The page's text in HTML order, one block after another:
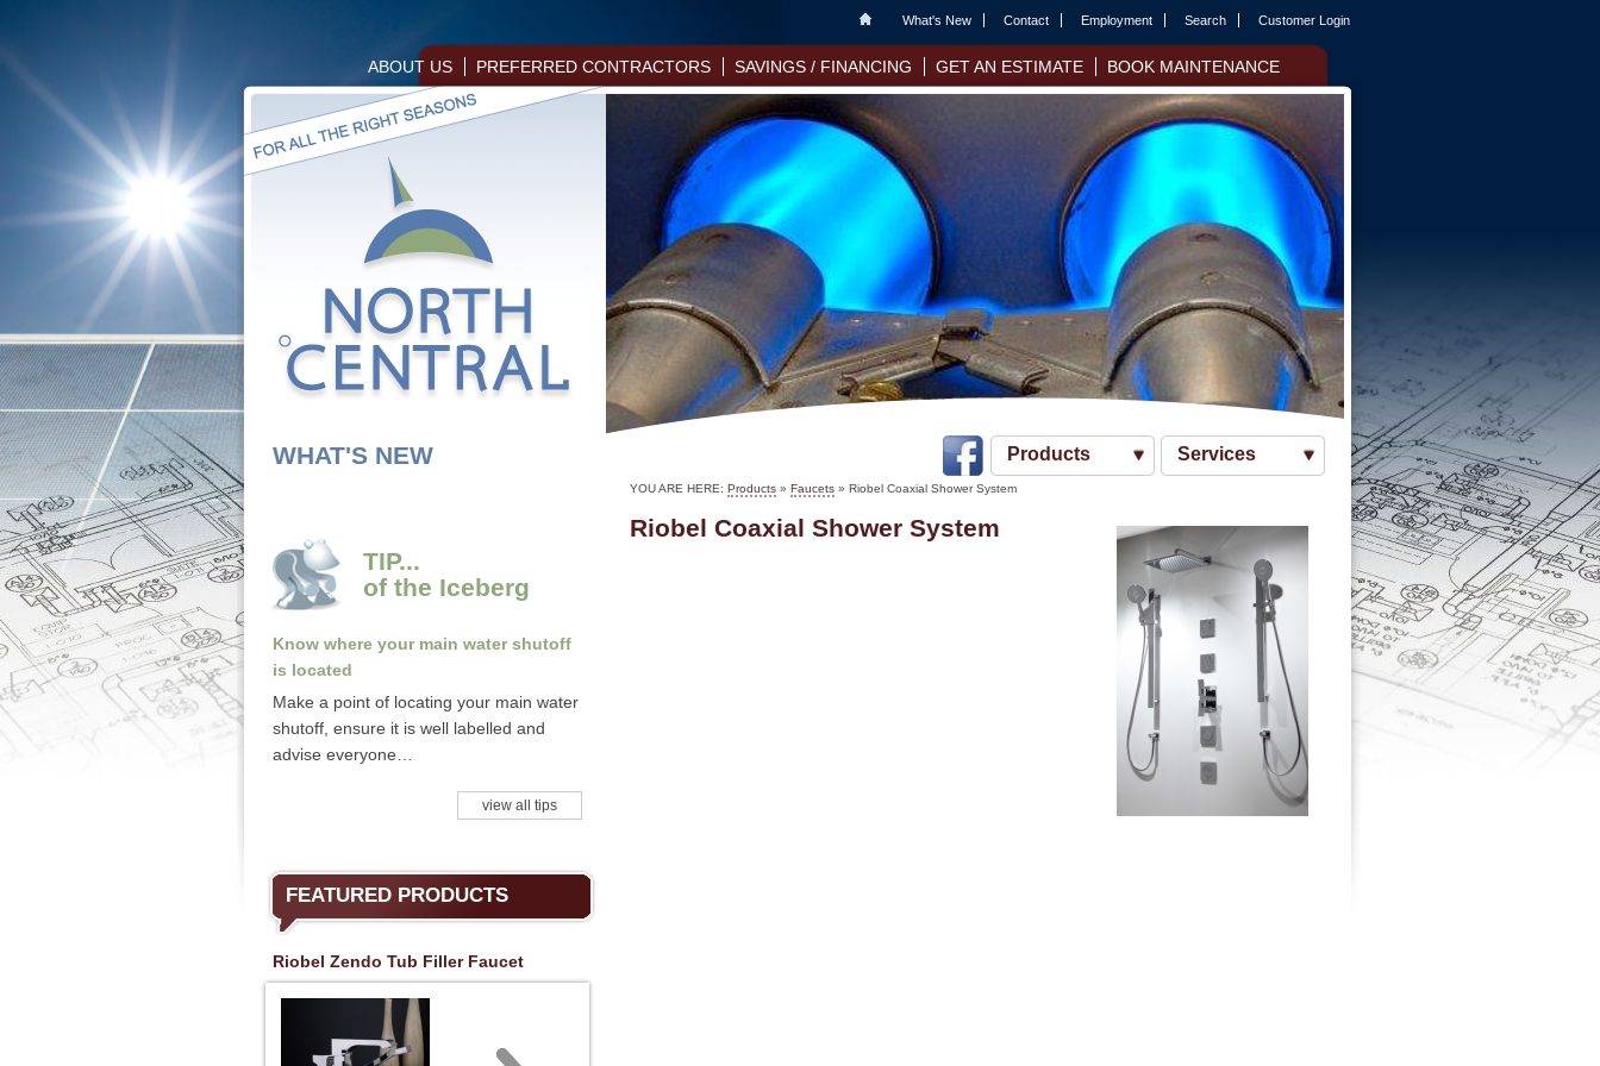
Home What's New Contact Employment Search Customer Login
ABOUT US PREFERRED CONTRACTORS SAVINGS / FINANCING GET AN ESTIMATE BOOK MAINTENANCE
WHAT'S NEW
TIP...
of the Iceberg
Know where your main water shutoff
is located
Make a point of locating your main water
shutoff, ensure it is well labelled and
advise everyone…
view all tips
FEATURED PRODUCTS
Riobel Zendo Tub Filler Faucet
Products Services
YOU ARE HERE: Products » Faucets » Riobel Coaxial Shower System
Riobel Coaxial Shower System